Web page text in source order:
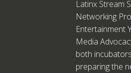
Latinx Stream
Networking
Entertainment
Media
both
preparing the